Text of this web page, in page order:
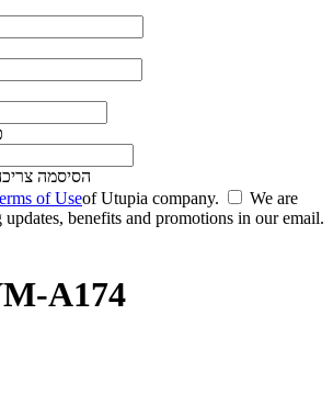
הסיסמה צריכה
of Useof Utupia company.
We are
benefits and promotions in our email.
A174